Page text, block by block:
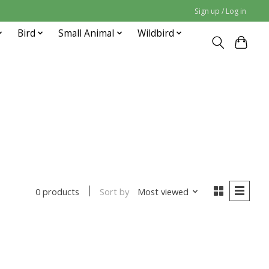
Sign up / Log in
Bird Small Animal Wildbird
0 products Sort by Most viewed